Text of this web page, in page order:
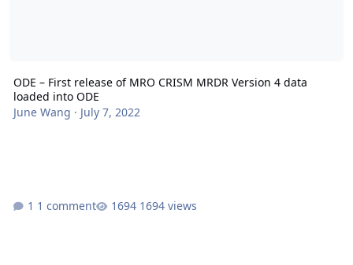
ODE – First release of MRO CRISM MRDR Version 4 data
loaded into ODE
June Wang · July 7, 2022
1 comment 1694 views